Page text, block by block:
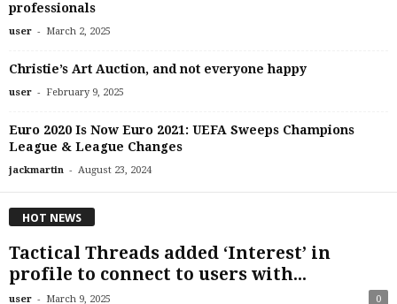
professionals
user - March 2, 2025
Christie’s Art Auction, and not everyone happy
user - February 9, 2025
Euro 2020 Is Now Euro 2021: UEFA Sweeps Champions
League & League Changes
jackmartin - August 23, 2024
HOT NEWS
Tactical Threads added ‘Interest’ in
profile to connect to users with...
user - March 9, 2025 0